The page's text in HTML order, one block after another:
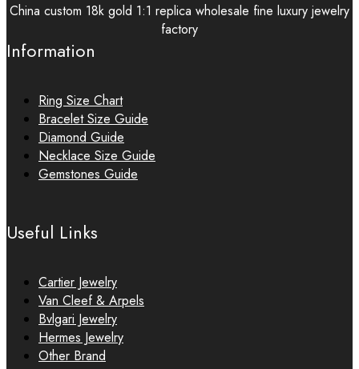
China custom 18k gold 1:1 replica wholesale fine luxury jewelry
factory
Information
Ring Size Chart
Bracelet Size Guide
Diamond Guide
Necklace Size Guide
Gemstones Guide
Useful Links
Cartier Jewelry
Van Cleef & Arpels
Bvlgari Jewelry
Hermes Jewelry
Other Brand